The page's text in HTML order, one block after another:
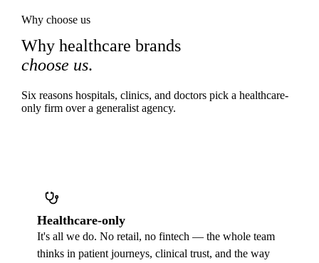
Why choose us
Why healthcare brands
choose us.
Six reasons hospitals, clinics, and doctors pick a healthcare-
only firm over a generalist agency.
Healthcare-only
It's all we do. No retail, no fintech — the whole team
thinks in patient journeys, clinical trust, and the way